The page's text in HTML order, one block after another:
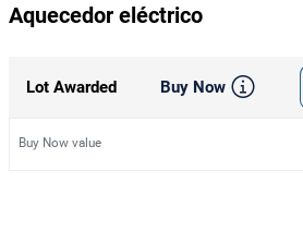
Aquecedor eléctrico
Lot Awarded Buy Now
Buy Now value